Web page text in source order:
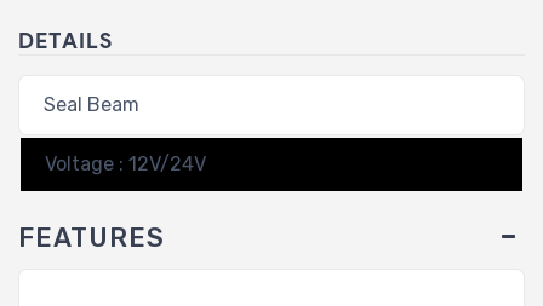
DETAILS
Seal Beam
Voltage : 12V/24V
FEATURES